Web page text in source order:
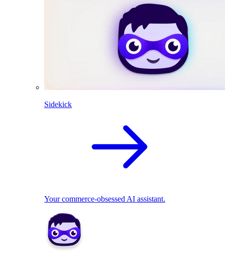
Sidekick
Your commerce-obsessed AI assistant.